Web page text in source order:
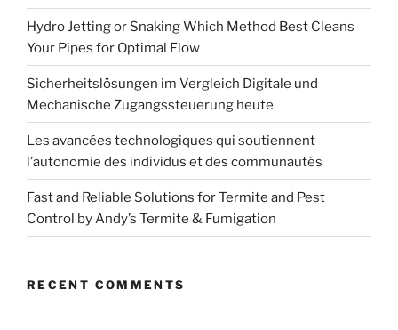
Hydro Jetting or Snaking Which Method Best Cleans
Your Pipes for Optimal Flow
Sicherheitslösungen im Vergleich Digitale und
Mechanische Zugangssteuerung heute
Les avancées technologiques qui soutiennent
l’autonomie des individus et des communautés
Fast and Reliable Solutions for Termite and Pest
Control by Andy’s Termite & Fumigation
RECENT COMMENTS